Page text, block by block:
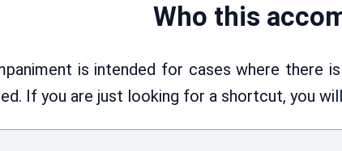
Who this
is intended for cases where there
If you are just looking for a shortcut, you